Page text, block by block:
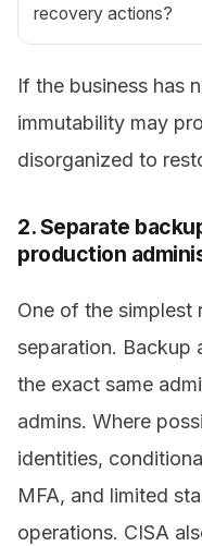
recovery actions?
If the business has
immutability may
disorganized to
2. Separate
production
One of the simplest
separation. Backup
the exact same
admins. Where
identities,
MFA, and limited
operations. CISA